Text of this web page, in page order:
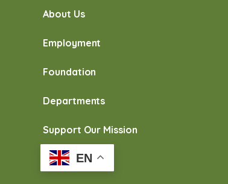
About Us
Employment
Foundation
Departments
Support Our Mission
EN